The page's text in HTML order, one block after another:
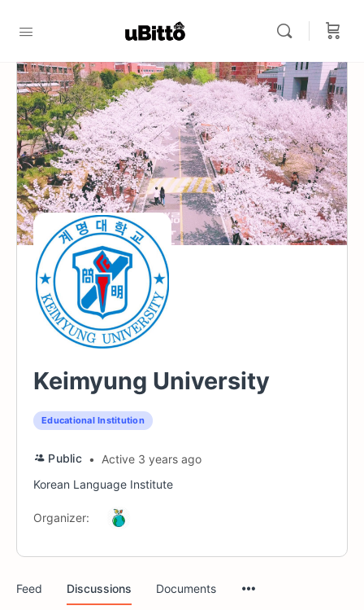
Keimyung University
Educational Institution
Public
Active 3 years ago
Korean Language Institute
Organizer:
Feed Discussions Documents